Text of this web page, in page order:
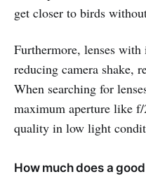
get closer to birds
Furthermore, lenses
reducing camera shake,
When searching for
maximum aperture like
quality in low light
How much does a